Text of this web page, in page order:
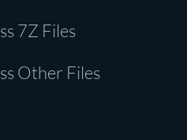
7Z Files
Other Files